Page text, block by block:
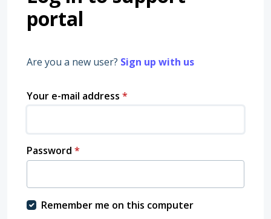
portal
Are you a new user? Sign up with us
Your e-mail address *
Password *
Remember me on this computer